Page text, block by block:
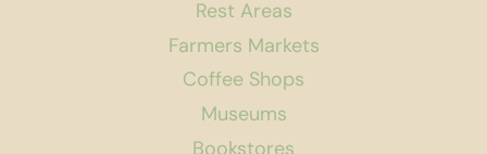
Rest Areas
Farmers Markets
Coffee Shops
Museums
Bookstores